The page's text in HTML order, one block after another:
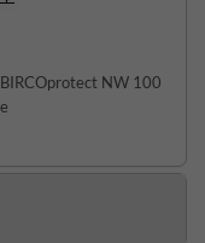
NW 100